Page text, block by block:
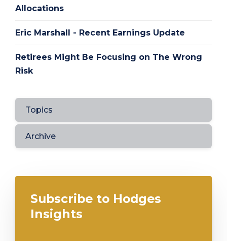
Allocations
Eric Marshall - Recent Earnings Update
Retirees Might Be Focusing on The Wrong
Risk
Topics
Archive
Subscribe to Hodges
Insights